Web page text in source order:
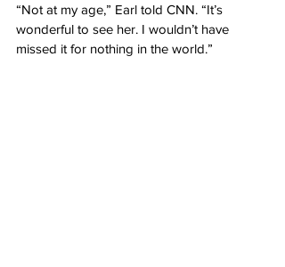
“Not at my age,” Earl told CNN. “It’s
wonderful to see her. I wouldn’t have
missed it for nothing in the world.”